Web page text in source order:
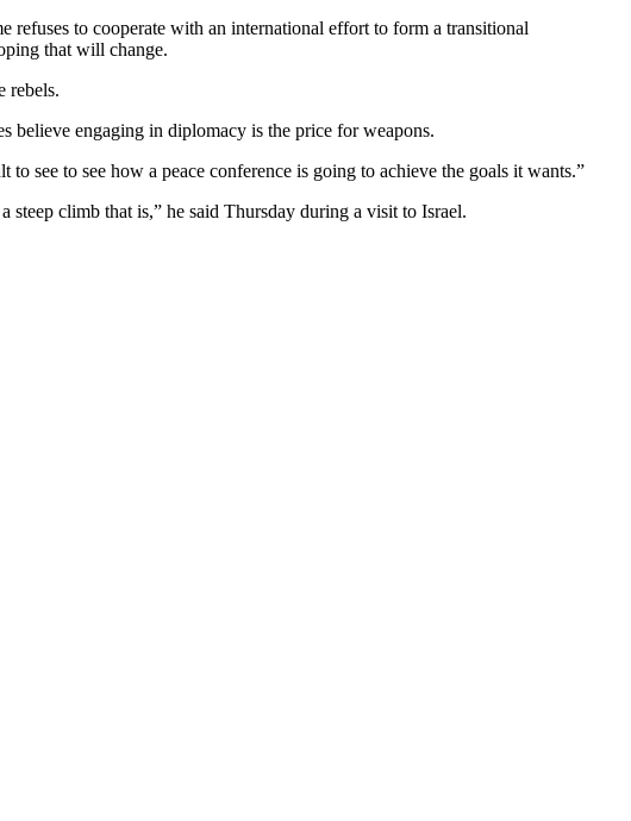
refuses to cooperate with an international effort to form a transitional
that will change.
rebels.
believe engaging in diplomacy is the price for weapons.
see to see how a peace conference is going to achieve the goals it wants.”
climb that is,” he said Thursday during a visit to Israel.